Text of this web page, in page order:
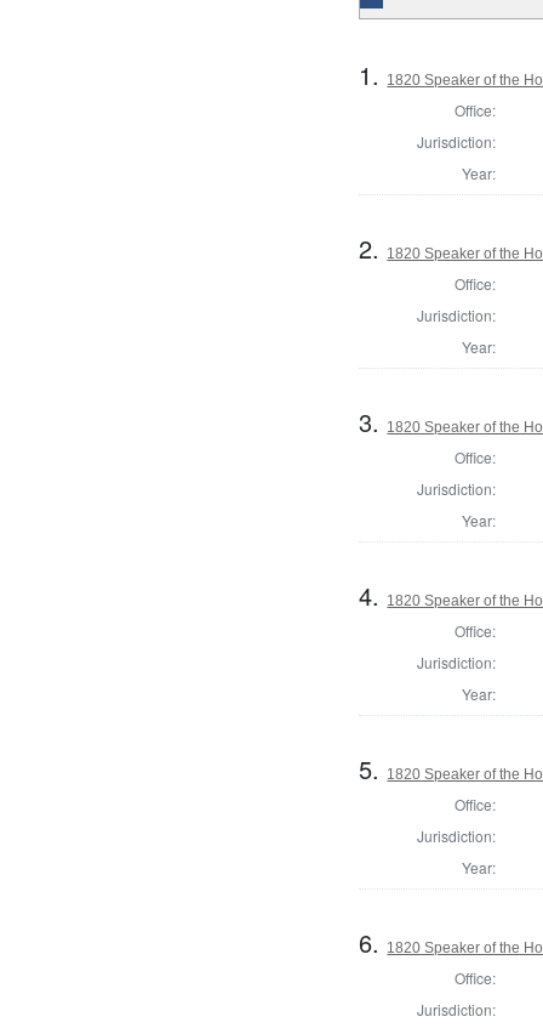
1. 1820 Speaker of the
Office:
Jurisdiction:
Year:
2. 1820 Speaker of the
Office:
Jurisdiction:
Year:
3. 1820 Speaker of the
Office:
Jurisdiction:
Year:
4. 1820 Speaker of the
Office:
Jurisdiction:
Year:
5. 1820 Speaker of the
Office:
Jurisdiction:
Year:
6. 1820 Speaker of the
Office:
Jurisdiction: